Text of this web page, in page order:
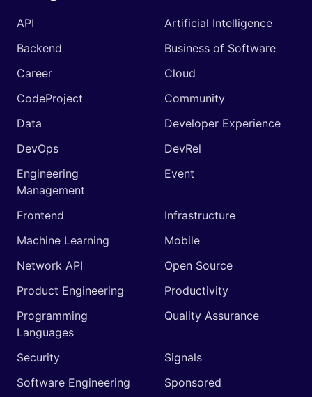
API
Artificial Intelligence
Backend
Business of Software
Career
Cloud
CodeProject
Community
Data
Developer Experience
DevOps
DevRel
Engineering
Management
Event
Frontend
Infrastructure
Machine Learning
Mobile
Network API
Open Source
Product Engineering
Productivity
Programming
Languages
Quality Assurance
Security
Signals
Software Engineering
Sponsored